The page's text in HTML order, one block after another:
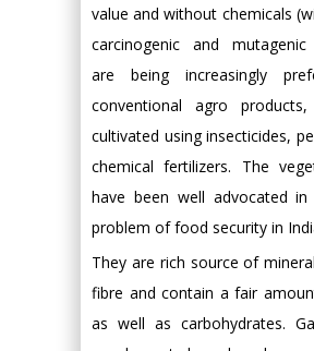
value and without chemicals
carcinogenic and mutagenic
are being increasingly
conventional agro
cultivated using insecticides,
chemical fertilizers. The
have been well advocated in
problem of food security in
They are rich source of
fibre and contain a fair
as well as carbohydrates.